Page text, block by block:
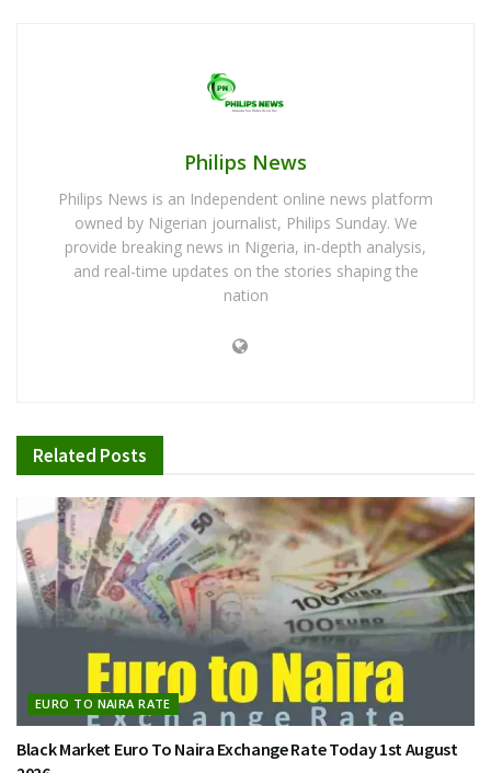
Philips News
Philips News is an Independent online news platform
owned by Nigerian journalist, Philips Sunday. We
provide breaking news in Nigeria, in-depth analysis,
and real-time updates on the stories shaping the
nation
Related Posts
EURO TO NAIRA RATE
Black Market Euro To Naira Exchange Rate Today 1st August